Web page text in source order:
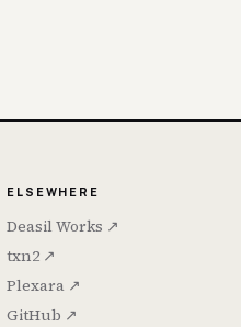
ELSEWHERE
Deasil Works ↗
txn2 ↗
Plexara ↗
GitHub ↗